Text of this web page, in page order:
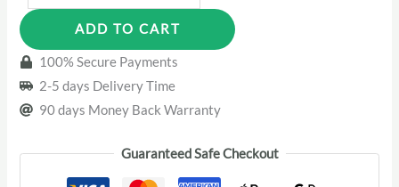
Green
Women
Leggings
quantity
ADD TO CART
100% Secure Payments
2-5 days Delivery Time
90 days Money Back Warranty
Guaranteed Safe Checkout